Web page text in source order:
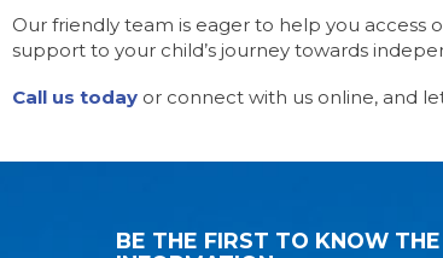
Our friendly team is eager to help you access
support to your child’s journey towards
Call us today or connect with us online, and
BE THE FIRST TO KNOW